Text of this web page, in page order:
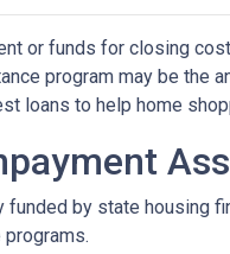
or funds for closing
program may be the
loans to help home
by state housing